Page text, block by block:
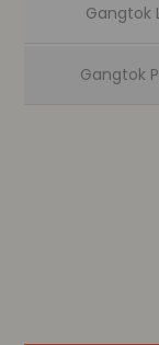
Gangtok
Gangtok